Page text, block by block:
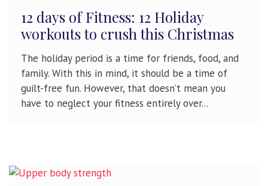
12 days of Fitness: 12 Holiday
workouts to crush this Christmas
The holiday period is a time for friends, food, and
family. With this in mind, it should be a time of
guilt-free fun. However, that doesn’t mean you
have to neglect your fitness entirely over...